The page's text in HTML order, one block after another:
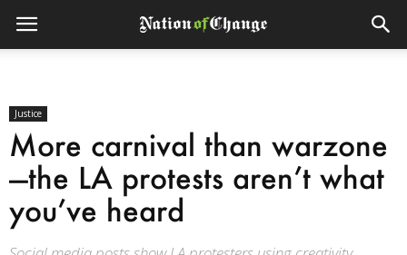
Justice
More carnival than warzone
—the LA protests aren’t what
you’ve heard